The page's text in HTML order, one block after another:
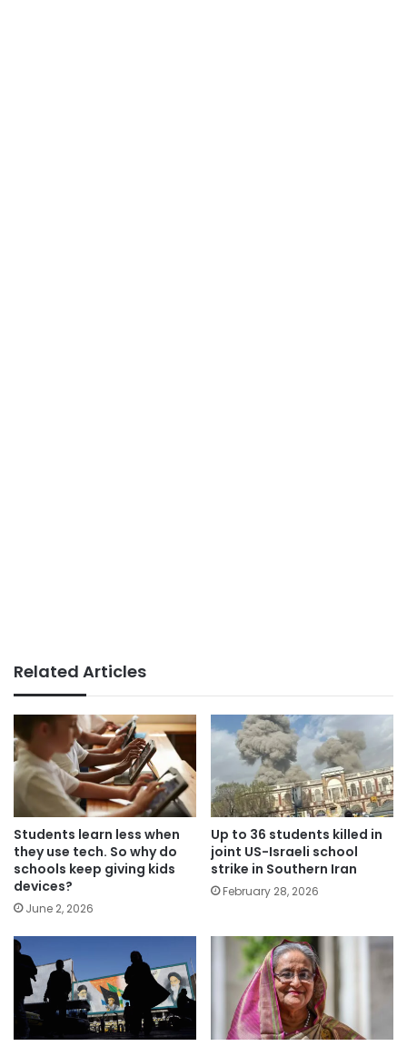
Related Articles
Students learn less when
they use tech. So why do
schools keep giving kids
devices?
June 2, 2026
Up to 36 students killed in
joint US-Israeli school
strike in Southern Iran
February 28, 2026